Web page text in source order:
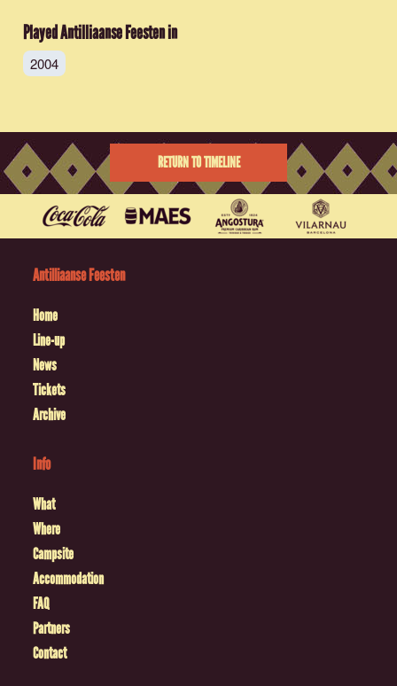
Played Antilliaanse Feesten in
2004
RETURN TO TIMELINE
Antilliaanse Feesten
Home
Line-up
News
Tickets
Archive
Info
What
Where
Campsite
Accommodation
FAQ
Partners
Contact